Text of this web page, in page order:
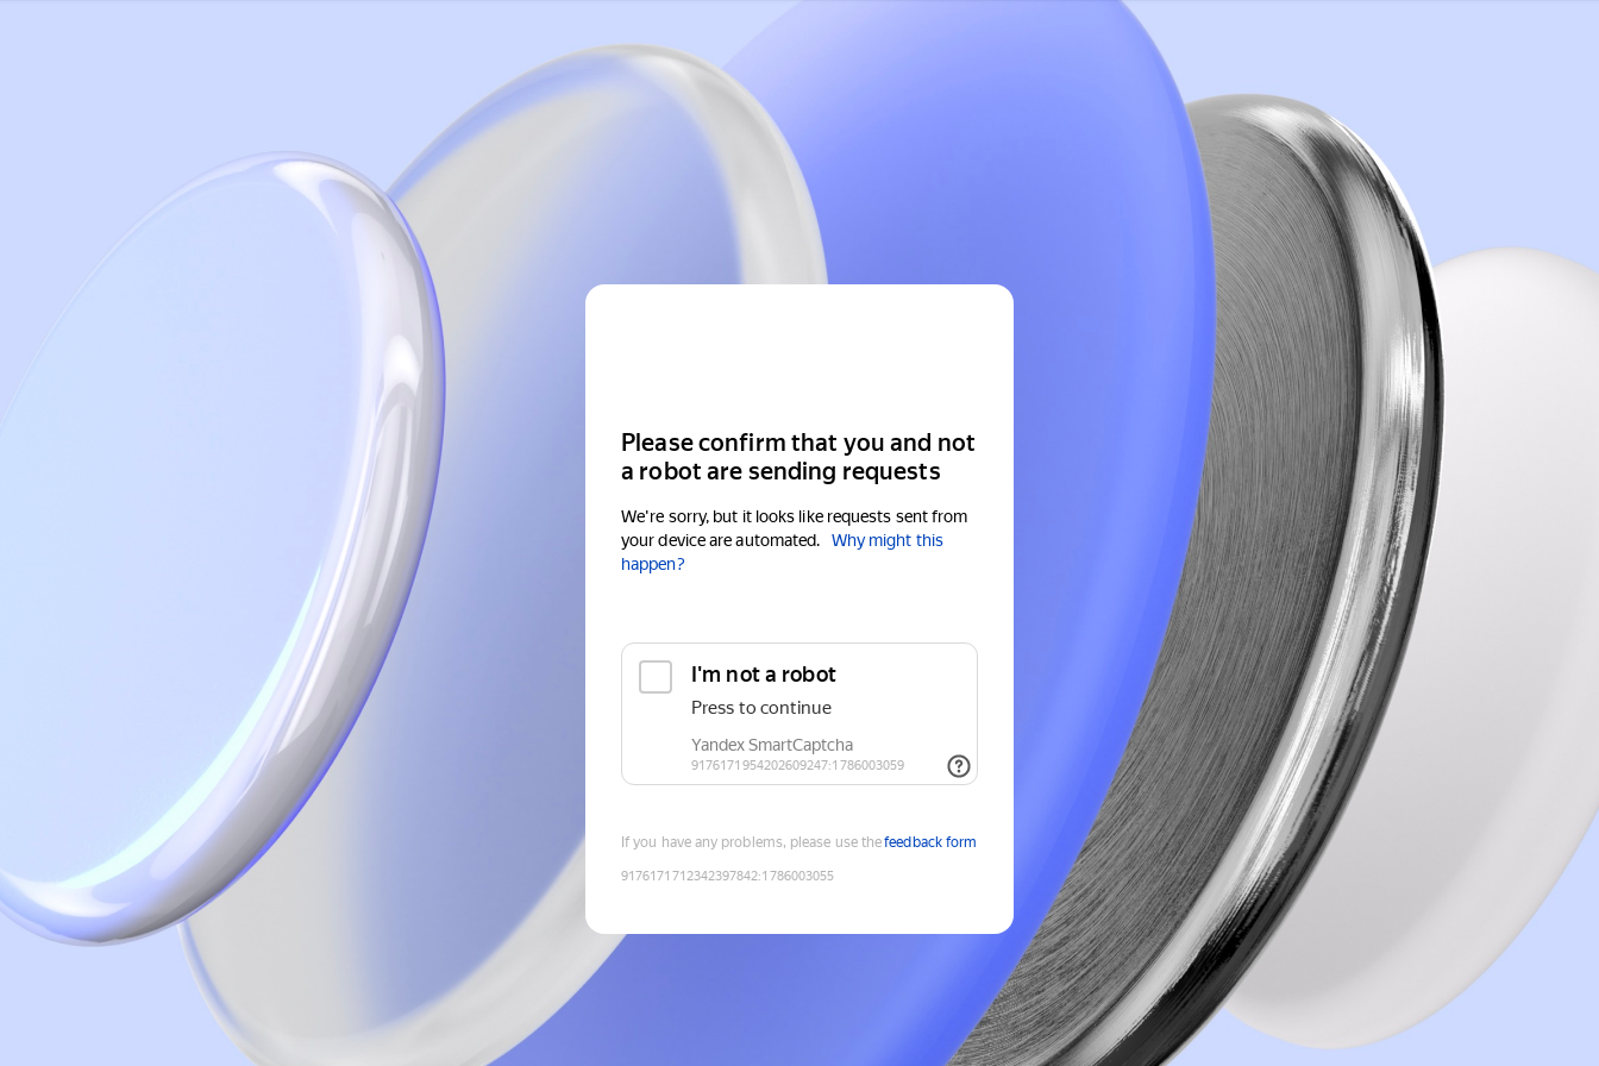
Please confirm that you and not
a robot are sending requests
We're sorry, but it looks like requests sent from
your device are automated.
Why might this
happen?
If you have any problems, please use thefeedback form
9176171712342397842:1786003055